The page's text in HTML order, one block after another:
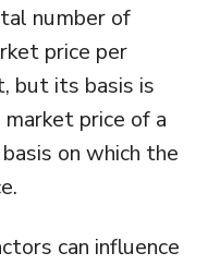
number of
price per
but its basis is
price of a
on which the
can influence